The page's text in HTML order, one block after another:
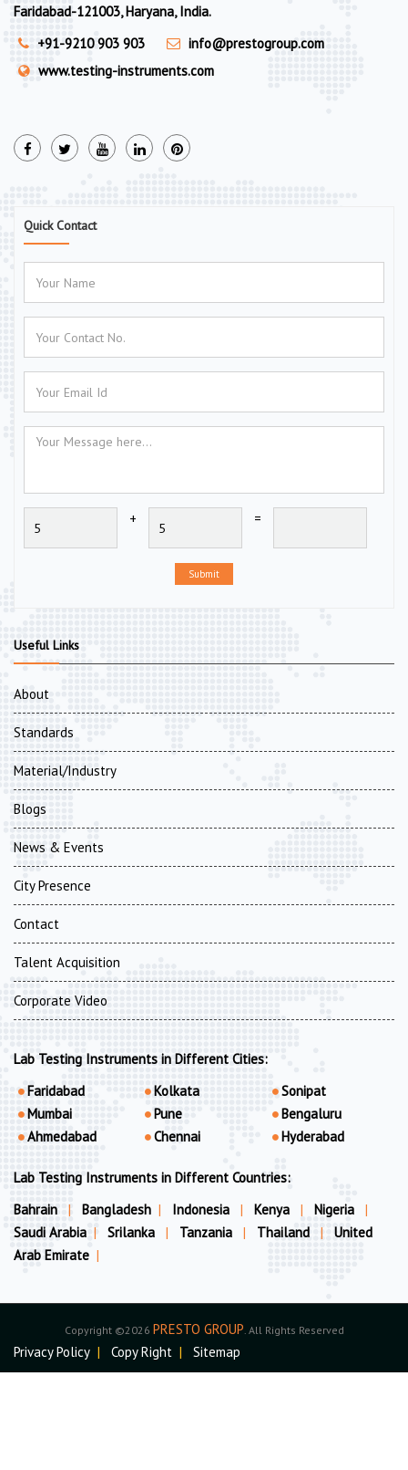
Faridabad-121003, Haryana, India.
+91-9210 903 903
info@prestogroup.com
www.testing-instruments.com
Quick Contact
+ =
Submit
Useful Links
About
Standards
Material/Industry
Blogs
News & Events
City Presence
Contact
Talent Acquisition
Corporate Video
Lab Testing Instruments in Different Cities:
Faridabad
Mumbai
Ahmedabad
Kolkata
Pune
Chennai
Sonipat
Bengaluru
Hyderabad
Lab Testing Instruments in Different Countries:
Bahrain
| Bangladesh | Indonesia | Kenya | Nigeria
|
Saudi Arabia | Srilanka | Tanzania | Thailand |
United
Arab Emirate |
Copyright ©2026 PRESTO GROUP . All Rights Reserved
Privacy Policy | Copy Right | Sitemap